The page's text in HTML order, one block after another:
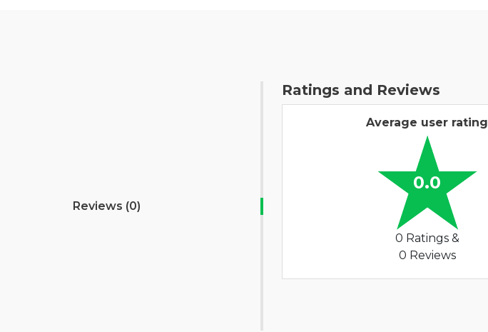
Reviews (0)
Ratings and Reviews
Average user rating
0.0
0 Ratings &
0 Reviews